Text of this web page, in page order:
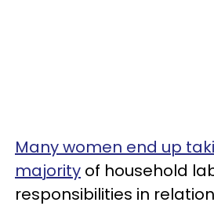
Many women end up
majority of household
responsibilities in